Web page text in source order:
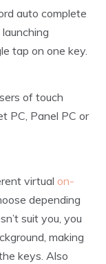
auto complete
tap on one key.
of touch
PC, Panel PC or
virtual on-
depending
suit you, you
making
keys. Also